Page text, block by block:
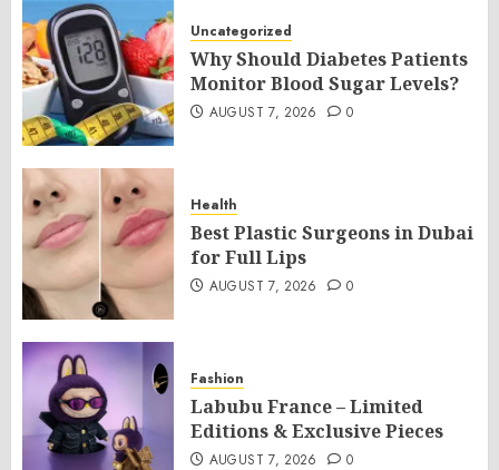
Uncategorized
Why Should Diabetes Patients
Monitor Blood Sugar Levels?
AUGUST 7, 2026 0
Health
Best Plastic Surgeons in Dubai
for Full Lips
AUGUST 7, 2026 0
Fashion
Labubu France – Limited
Editions & Exclusive Pieces
AUGUST 7, 2026 0